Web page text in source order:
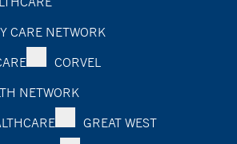
CARE NETWORK
CORVEL
NETWORK
GREAT WEST